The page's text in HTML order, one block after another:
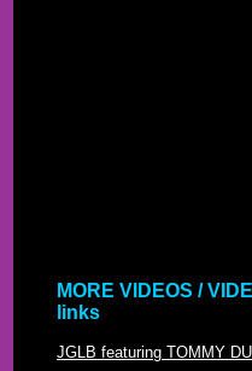
MORE VIDEOS /
links
JGLB featuring TOMMY